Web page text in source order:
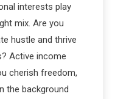
interests play
mix. Are you
hustle and thrive
Active income
cherish freedom,
the background